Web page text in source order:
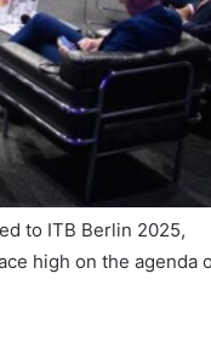
to ITB Berlin 2025,
high on the agenda